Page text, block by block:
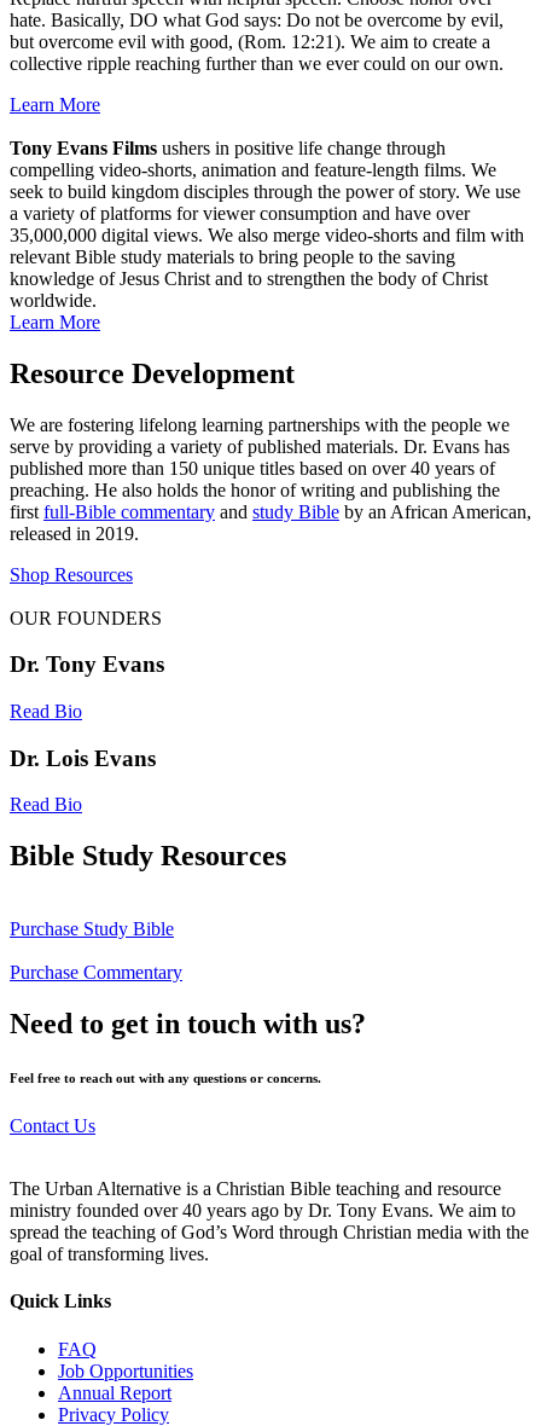
hate. Basically, DO what God says: Do not be overcome by evil,
but overcome evil with good, (Rom. 12:21). We aim to create a
collective ripple reaching further than we ever could on our own.
Learn More
Tony Evans Films ushers in positive life change through
compelling video-shorts, animation and feature-length films. We
seek to build kingdom disciples through the power of story. We use
a variety of platforms for viewer consumption and have over
35,000,000 digital views. We also merge video-shorts and film with
relevant Bible study materials to bring people to the saving
knowledge of Jesus Christ and to strengthen the body of Christ
worldwide.
Learn More
Resource Development
We are fostering lifelong learning partnerships with the people we
serve by providing a variety of published materials. Dr. Evans has
published more than 150 unique titles based on over 40 years of
preaching. He also holds the honor of writing and publishing the
first full-Bible commentary and study Bible by an African American,
released in 2019.
Shop Resources
OUR FOUNDERS
Dr. Tony Evans
Read Bio
Dr. Lois Evans
Read Bio
Bible Study Resources
Purchase Study Bible
Purchase Commentary
Need to get in touch with us?
Feel free to reach out with any questions or concerns.
Contact Us
The Urban Alternative is a Christian Bible teaching and resource
ministry founded over 40 years ago by Dr. Tony Evans. We aim to
spread the teaching of God’s Word through Christian media with the
goal of transforming lives.
Quick Links
FAQ
Job Opportunities
Annual Report
Privacy Policy